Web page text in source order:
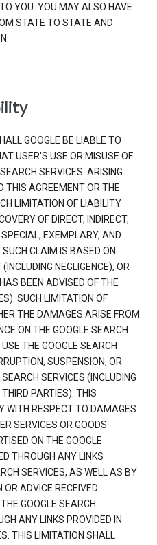
YOU. YOU MAY ALSO HAVE
STATE TO STATE AND
GOOGLE BE LIABLE TO
USER'S USE OR MISUSE OF
SERVICES. ARISING
THIS AGREEMENT OR THE
LIMITATION OF LIABILITY
OF DIRECT, INDIRECT,
EXEMPLARY, AND
CLAIM IS BASED ON
NEGLIGENCE), OR
BEEN ADVISED OF THE
SUCH LIMITATION OF
THE DAMAGES ARISE FROM
ON THE GOOGLE SEARCH
THE GOOGLE SEARCH
SUSPENSION, OR
SERVICES (INCLUDING
PARTIES). THIS
WITH RESPECT TO DAMAGES
SERVICES OR GOODS
ON THE GOOGLE
THROUGH ANY LINKS
SERVICES, AS WELL AS BY
ADVICE RECEIVED
GOOGLE SEARCH
ANY LINKS PROVIDED IN
THIS LIMITATION SHALL